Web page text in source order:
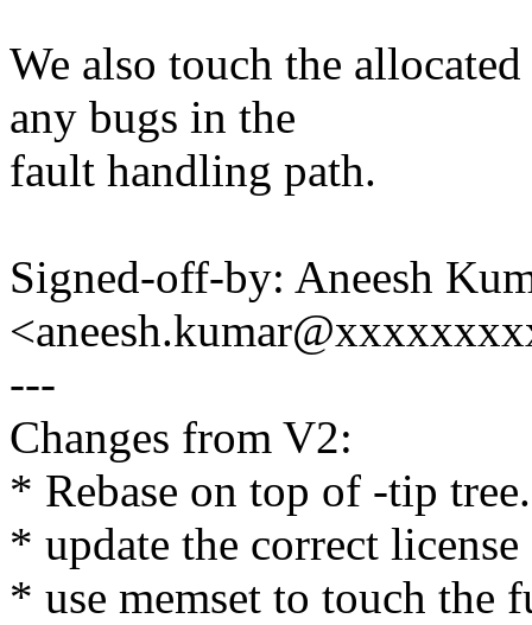
We also touch the
any bugs in the
fault handling path.
Signed-off-by: Aneesh
---
Changes from V2:
* Rebase on top of -tip tree.
* update the correct license
* use memset to touch the